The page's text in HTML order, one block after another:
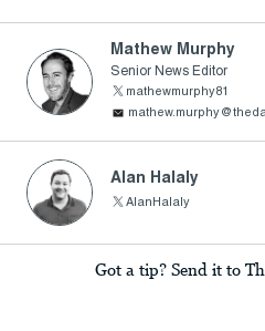
Mathew Murphy
Senior News Editor
mathewmurphy81
Alan Halaly
AlanHalaly
Got a tip? Send it to